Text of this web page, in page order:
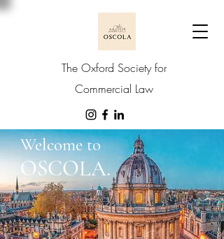
The Oxford Society for
Commercial Law
Welcome to
OSCOLA.